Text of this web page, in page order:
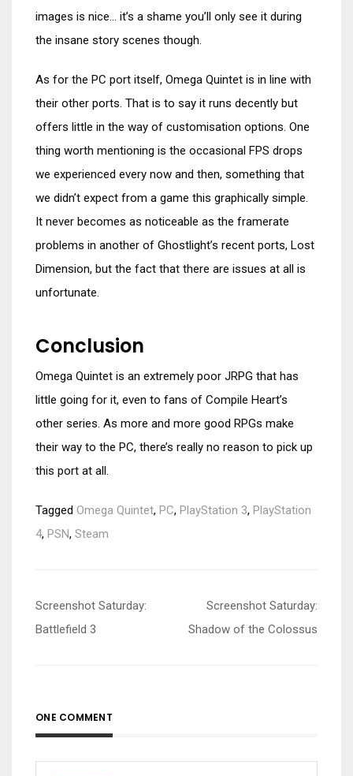
images is nice… it’s a shame you’ll only see it during
the insane story scenes though.
As for the PC port itself, Omega Quintet is in line with
their other ports. That is to say it runs decently but
offers little in the way of customisation options. One
thing worth mentioning is the occasional FPS drops
we experienced every now and then, something that
we didn’t expect from a game this graphically simple.
It never becomes as noticeable as the framerate
problems in another of Ghostlight’s recent ports, Lost
Dimension, but the fact that there are issues at all is
unfortunate.
Conclusion
Omega Quintet is an extremely poor JRPG that has
little going for it, even to fans of Compile Heart’s
other series. As more and more good RPGs make
their way to the PC, there’s really no reason to pick up
this port at all.
Tagged Omega Quintet, PC, PlayStation 3, PlayStation
4, PSN, Steam
Post
navigation
Screenshot Saturday:
Battlefield 3
Screenshot Saturday:
Shadow of the Colossus
ONE COMMENT